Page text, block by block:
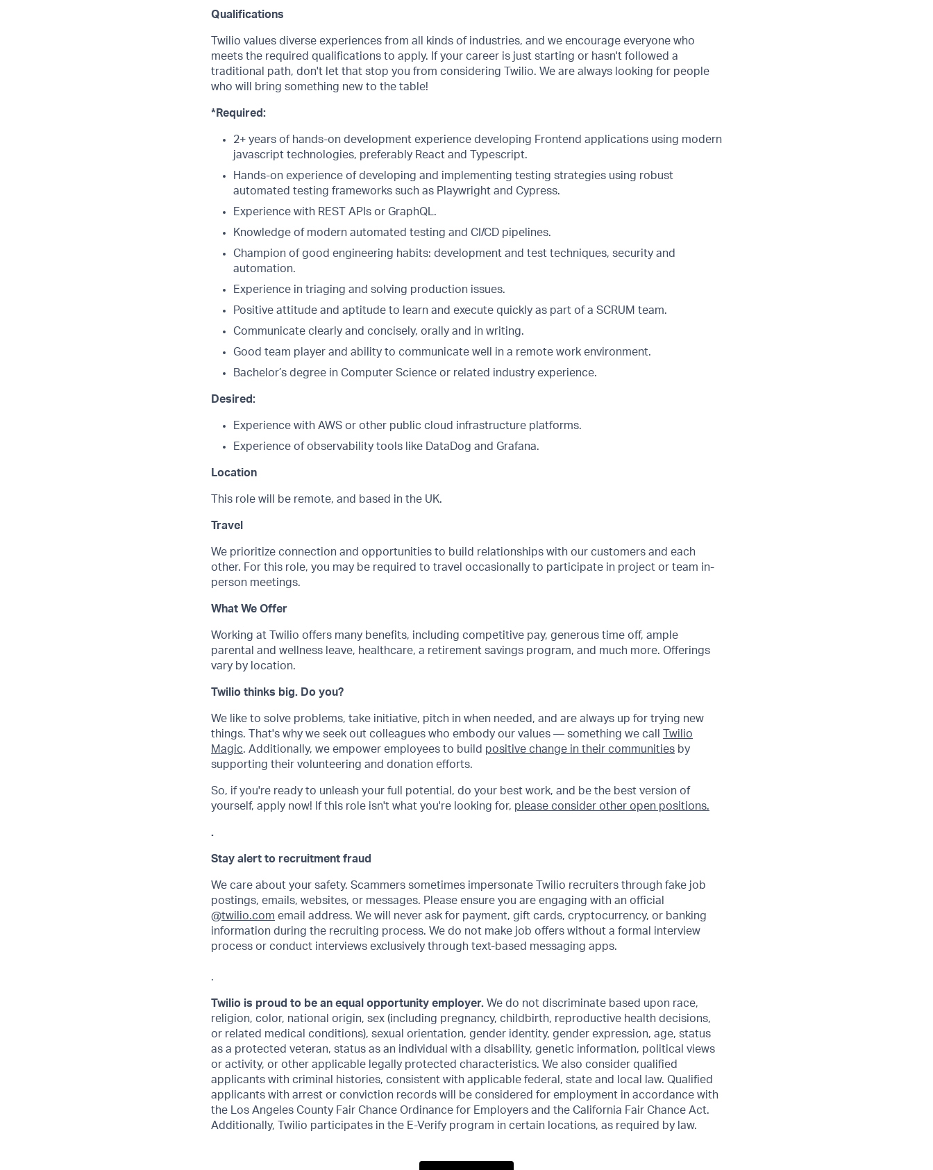
Qualifications
Twilio values diverse experiences from all kinds of industries, and we encourage everyone who
meets the required qualifications to apply. If your career is just starting or hasn't followed a
traditional path, don't let that stop you from considering Twilio. We are always looking for people
who will bring something new to the table!
*Required:
2+ years of hands-on development experience developing Frontend applications using modern
javascript technologies, preferably React and Typescript.
Hands-on experience of developing and implementing testing strategies using robust
automated testing frameworks such as Playwright and Cypress.
Experience with REST APIs or GraphQL.
Knowledge of modern automated testing and CI/CD pipelines.
Champion of good engineering habits: development and test techniques, security and
automation.
Experience in triaging and solving production issues.
Positive attitude and aptitude to learn and execute quickly as part of a SCRUM team.
Communicate clearly and concisely, orally and in writing.
Good team player and ability to communicate well in a remote work environment.
Bachelor’s degree in Computer Science or related industry experience.
Desired:
Experience with AWS or other public cloud infrastructure platforms.
Experience of observability tools like DataDog and Grafana.
Location
This role will be remote, and based in the UK.
Travel
We prioritize connection and opportunities to build relationships with our customers and each
other. For this role, you may be required to travel occasionally to participate in project or team in-
person meetings.
What We Offer
Working at Twilio offers many benefits, including competitive pay, generous time off, ample
parental and wellness leave, healthcare, a retirement savings program, and much more. Offerings
vary by location.
Twilio thinks big. Do you?
We like to solve problems, take initiative, pitch in when needed, and are always up for trying new
things. That's why we seek out colleagues who embody our values — something we call
Twilio
Magic. Additionally, we empower employees to build positive change in their communities by
supporting their volunteering and donation efforts.
So, if you're ready to unleash your full potential, do your best work, and be the best version of
yourself, apply now! If this role isn't what you're looking for, please consider other open positions.
.
Stay alert to recruitment fraud
We care about your safety. Scammers sometimes impersonate Twilio recruiters through fake job
postings, emails, websites, or messages. Please ensure you are engaging with an official
@twilio.com email address. We will never ask for payment, gift cards, cryptocurrency, or banking
information during the recruiting process. We do not make job offers without a formal interview
process or conduct interviews exclusively through text-based messaging apps.
.
Twilio is proud to be an equal opportunity employer. We do not discriminate based upon race,
religion, color, national origin, sex (including pregnancy, childbirth, reproductive health decisions,
or related medical conditions), sexual orientation, gender identity, gender expression, age, status
as a protected veteran, status as an individual with a disability, genetic information, political views
or activity, or other applicable legally protected characteristics. We also consider qualified
applicants with criminal histories, consistent with applicable federal, state and local law. Qualified
applicants with arrest or conviction records will be considered for employment in accordance with
the Los Angeles County Fair Chance Ordinance for Employers and the California Fair Chance Act.
Additionally, Twilio participates in the E-Verify program in certain locations, as required by law.